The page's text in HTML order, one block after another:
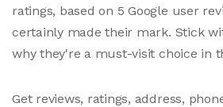
ratings, based on 5 Google user
certainly made their mark. Stick
why they're a must-visit choice in
Get reviews, ratings, address,